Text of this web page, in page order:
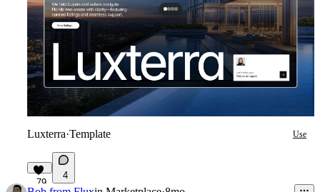
Luxterra·Template Use
79
4